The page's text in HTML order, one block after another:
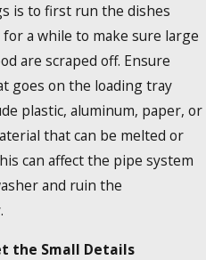
is to first run the dishes
a while to make sure large
are scraped off. Ensure
goes on the loading tray
plastic, aluminum, paper, or
that can be melted or
can affect the pipe system
and ruin the
the Small Details